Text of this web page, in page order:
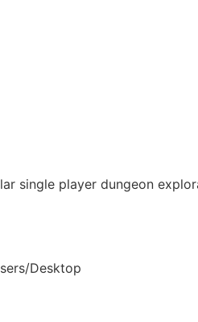
single player dungeon
Desktop